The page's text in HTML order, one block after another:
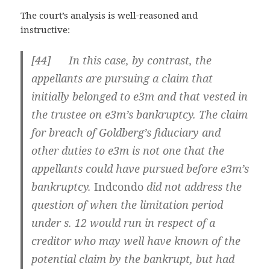
The court’s analysis is well-reasoned and
instructive:
[44] In this case, by contrast, the
appellants are pursuing a claim that
initially belonged to e3m and that vested in
the trustee on e3m’s bankruptcy. The claim
for breach of Goldberg’s fiduciary and
other duties to e3m is not one that the
appellants could have pursued before e3m’s
bankruptcy.Indcondo did not address the
question of when the limitation period
under s. 12 would run in respect of a
creditor who may well have known of the
potential claim by the bankrupt, but had